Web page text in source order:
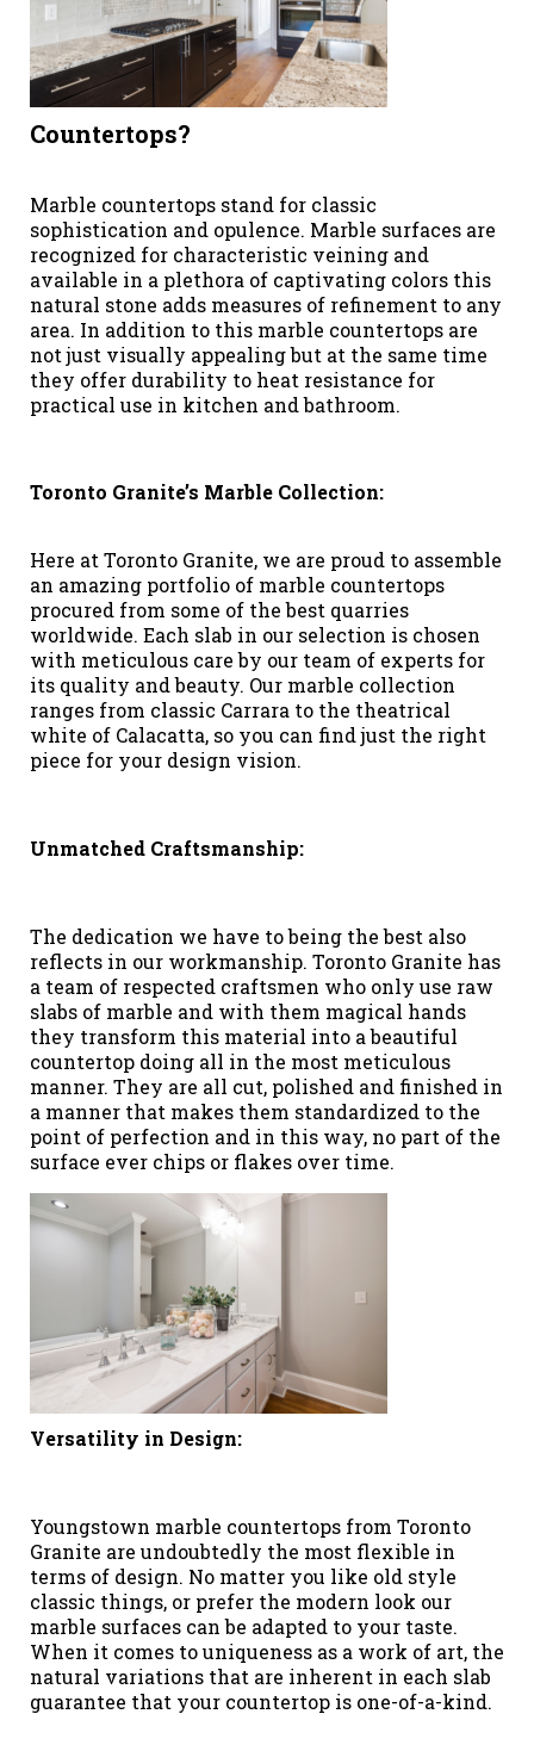
Countertops?
Marble countertops stand for classic
sophistication and opulence. Marble surfaces are
recognized for characteristic veining and
available in a plethora of captivating colors this
natural stone adds measures of refinement to any
area. In addition to this marble countertops are
not just visually appealing but at the same time
they offer durability to heat resistance for
practical use in kitchen and bathroom.
Toronto Granite’s Marble Collection:
Here at Toronto Granite, we are proud to assemble
an amazing portfolio of marble countertops
procured from some of the best quarries
worldwide. Each slab in our selection is chosen
with meticulous care by our team of experts for
its quality and beauty. Our marble collection
ranges from classic Carrara to the theatrical
white of Calacatta, so you can find just the right
piece for your design vision.
Unmatched Craftsmanship:
The dedication we have to being the best also
reflects in our workmanship. Toronto Granite has
a team of respected craftsmen who only use raw
slabs of marble and with them magical hands
they transform this material into a beautiful
countertop doing all in the most meticulous
manner. They are all cut, polished and finished in
a manner that makes them standardized to the
point of perfection and in this way, no part of the
surface ever chips or flakes over time.
Versatility in Design:
Youngstown marble countertops from Toronto
Granite are undoubtedly the most flexible in
terms of design. No matter you like old style
classic things, or prefer the modern look our
marble surfaces can be adapted to your taste.
When it comes to uniqueness as a work of art, the
natural variations that are inherent in each slab
guarantee that your countertop is one-of-a-kind.